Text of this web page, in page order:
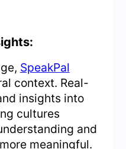
SpeakPal
context. Real-
insights into
cultures
and
meaningful.